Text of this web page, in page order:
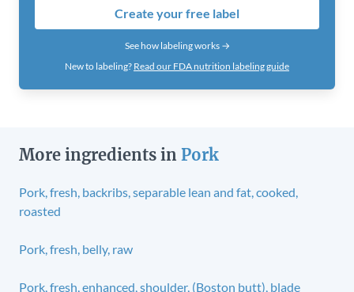
Create your free label
See how labeling works →
New to labeling? Read our FDA nutrition labeling guide
More ingredients in Pork
Pork, fresh, backribs, separable lean and fat, cooked,
roasted
Pork, fresh, belly, raw
Pork, fresh, enhanced, shoulder, (Boston butt), blade